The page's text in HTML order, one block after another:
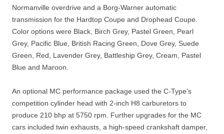
Normanville overdrive and a Borg-Warner automatic
transmission for the Hardtop Coupe and Drophead Coupe.
Color options were Black, Birch Grey, Pastel Green, Pearl
Grey, Pacific Blue, British Racing Green, Dove Grey, Suede
Green, Red, Lavender Grey, Battleship Grey, Cream, Pastel
Blue and Maroon.
An optional MC performance package used the C-Type’s
competition cylinder head with 2-inch H8 carburetors to
produce 210 bhp at 5750 rpm. Further upgrades for the MC
cars included twin exhausts, a high-speed crankshaft damper,